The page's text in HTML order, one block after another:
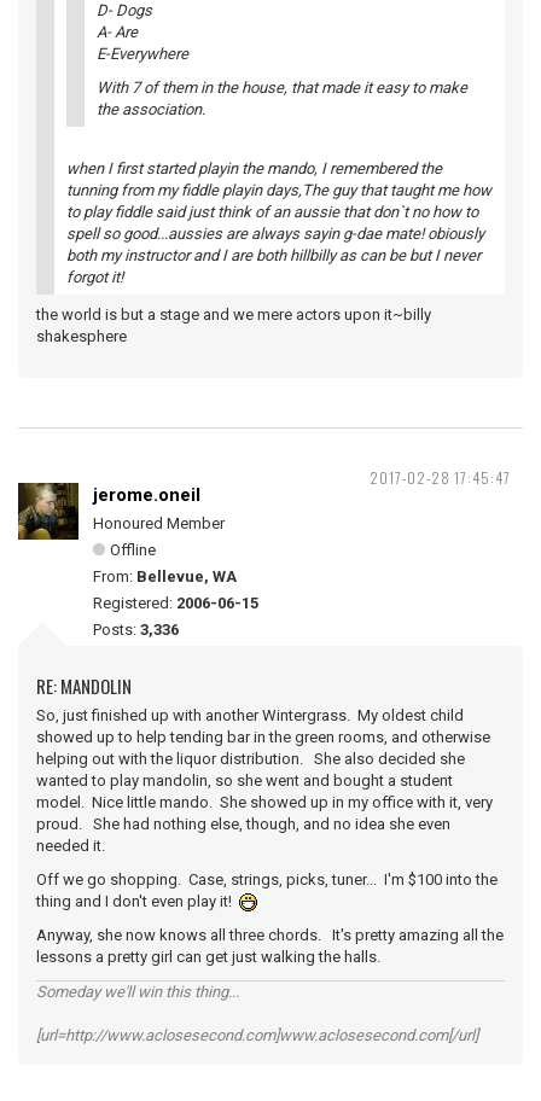
D- Dogs
A- Are
E-Everywhere
With 7 of them in the house, that made it easy to make
the association.
when I first started playin the mando, I remembered the
tunning from my fiddle playin days,The guy that taught me how
to play fiddle said just think of an aussie that don`t no how to
spell so good...aussies are always sayin g-dae mate! obiously
both my instructor and I are both hillbilly as can be but I never
forgot it!
the world is but a stage and we mere actors upon it~billy
shakesphere
2017-02-28 17:45:47
jerome.oneil
Honoured Member
Offline
From: Bellevue, WA
Registered: 2006-06-15
Posts: 3,336
RE: MANDOLIN
So, just finished up with another Wintergrass. My oldest child
showed up to help tending bar in the green rooms, and otherwise
helping out with the liquor distribution. She also decided she
wanted to play mandolin, so she went and bought a student
model. Nice little mando. She showed up in my office with it, very
proud. She had nothing else, though, and no idea she even
needed it.
Off we go shopping. Case, strings, picks, tuner... I'm $100 into the
thing and I don't even play it!
Anyway, she now knows all three chords. It's pretty amazing all the
lessons a pretty girl can get just walking the halls.
Someday we'll win this thing...
[url=http://www.aclosesecond.com]www.aclosesecond.com[/url]